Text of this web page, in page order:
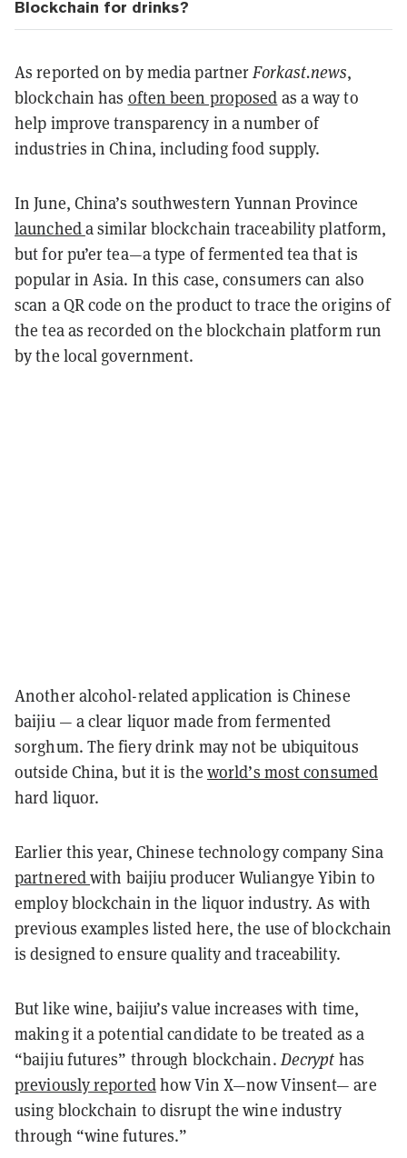
Blockchain for drinks?
As reported on by media partnerForkast.news,
blockchain has often been proposed as a way to
help improve transparency in a number of
industries in China, including food supply.
In June, China’s southwestern Yunnan Province
launcheda similar blockchain traceability platform,
but for pu’er tea—a type of fermented tea that is
popular in Asia. In this case, consumers can also
scan a QR code on the product to trace the origins of
the tea as recorded on the blockchain platform run
by the local government.
Another alcohol-related application is Chinese
baijiu — a clear liquor made from fermented
sorghum. The fiery drink may not be ubiquitous
outside China, but it is the world’s most consumed
hard liquor.
Earlier this year, Chinese technology company Sina
partneredwith baijiu producer Wuliangye Yibin to
employ blockchain in the liquor industry. As with
previous examples listed here, the use of blockchain
is designed to ensure quality and traceability.
But like wine, baijiu’s value increases with time,
making it a potential candidate to be treated as a
“baijiu futures” through blockchain. Decrypt has
previously reportedhow Vin X—now Vinsent— are
using blockchain to disrupt the wine industry
through “wine futures.”